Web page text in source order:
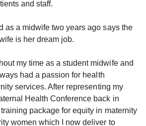
and staff.
as a midwife two years ago says the
is her dream job.
my time as a student midwife and
had a passion for health
services. After representing my
Health Conference back in
package for equity in maternity
women which I now deliver to